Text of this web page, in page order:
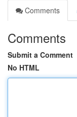
Comments
Comments
Submit a Comment
No HTML